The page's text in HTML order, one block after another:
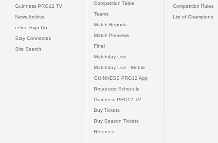
Guinness PRO12 TV
News Archive
eZine Sign Up
Stay Connected
Site Search
Competition Table
Teams
Match Reports
Match Previews
Final
Matchday Live
Matchday Live - Mobile
GUINNESS PRO12 App
Broadcast Schedule
Guinness PRO12 TV
Buy Tickets
Buy Season Tickets
Referees
Competition Rules
List of Champions